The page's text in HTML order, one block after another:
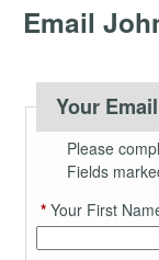
Email
Your
Please
Fields
*Your First